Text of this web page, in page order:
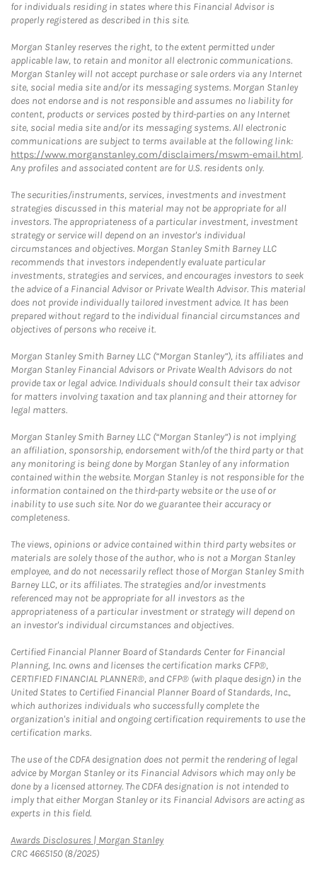
for individuals residing in states where this Financial Advisor is
properly registered as described in this site.
Morgan Stanley reserves the right, to the extent permitted under
applicable law, to retain and monitor all electronic communications.
Morgan Stanley will not accept purchase or sale orders via any Internet
site, social media site and/or its messaging systems. Morgan Stanley
does not endorse and is not responsible and assumes no liability for
content, products or services posted by third-parties on any Internet
site, social media site and/or its messaging systems. All electronic
communications are subject to terms available at the following link:
https://www.morganstanley.com/disclaimers/mswm-email.html.
Any profiles and associated content are for U.S. residents only.
The securities/instruments, services, investments and investment
strategies discussed in this material may not be appropriate for all
investors. The appropriateness of a particular investment, investment
strategy or service will depend on an investor's individual
circumstances and objectives. Morgan Stanley Smith Barney LLC
recommends that investors independently evaluate particular
investments, strategies and services, and encourages investors to seek
the advice of a Financial Advisor or Private Wealth Advisor. This material
does not provide individually tailored investment advice. It has been
prepared without regard to the individual financial circumstances and
objectives of persons who receive it.
Morgan Stanley Smith Barney LLC (“Morgan Stanley”), its affiliates and
Morgan Stanley Financial Advisors or Private Wealth Advisors do not
provide tax or legal advice. Individuals should consult their tax advisor
for matters involving taxation and tax planning and their attorney for
legal matters.
Morgan Stanley Smith Barney LLC (“Morgan Stanley”) is not implying
an affiliation, sponsorship, endorsement with/of the third party or that
any monitoring is being done by Morgan Stanley of any information
contained within the website. Morgan Stanley is not responsible for the
information contained on the third-party website or the use of or
inability to use such site. Nor do we guarantee their accuracy or
completeness.
The views, opinions or advice contained within third party websites or
materials are solely those of the author, who is not a Morgan Stanley
employee, and do not necessarily reflect those of Morgan Stanley Smith
Barney LLC, or its affiliates. The strategies and/or investments
referenced may not be appropriate for all investors as the
appropriateness of a particular investment or strategy will depend on
an investor's individual circumstances and objectives.
Certified Financial Planner Board of Standards Center for Financial
Planning, Inc. owns and licenses the certification marks CFP®,
CERTIFIED FINANCIAL PLANNER®, and CFP® (with plaque design) in the
United States to Certified Financial Planner Board of Standards, Inc.,
which authorizes individuals who successfully complete the
organization's initial and ongoing certification requirements to use the
certification marks.
The use of the CDFA designation does not permit the rendering of legal
advice by Morgan Stanley or its Financial Advisors which may only be
done by a licensed attorney. The CDFA designation is not intended to
imply that either Morgan Stanley or its Financial Advisors are acting as
experts in this field.
Awards Disclosures | Morgan StanleyLink Opens in New Tab
CRC 4665150 (8/2025)